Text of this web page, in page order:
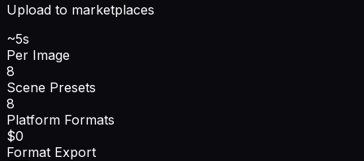
Upload to marketplaces
~5s
Per Image
8
Scene Presets
8
Platform Formats
$0
Format Export